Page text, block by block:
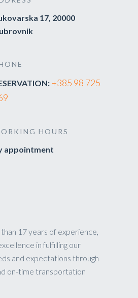
17, 20000
+385 98 725
HOURS
appointment
17 years of experience,
in fulfilling our
and expectations through
on-time transportation